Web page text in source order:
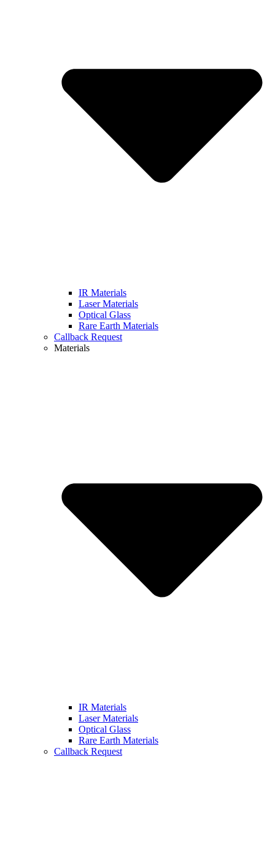
IR Materials
Laser Materials
Optical Glass
Rare Earth Materials
Callback Request
Materials
IR Materials
Laser Materials
Optical Glass
Rare Earth Materials
Callback Request